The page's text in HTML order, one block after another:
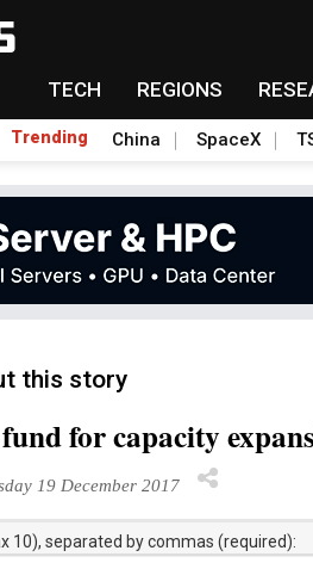
TECH REGIONS
Trending China SpaceX
this story
for capacity
19 December 2017
10), separated by commas (required):